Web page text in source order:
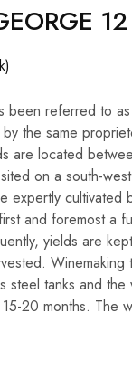
12
been referred to
the same
are located
on a south-
expertly cultivated
and foremost a
yields are
Winemaking
steel tanks and the
20 months. The